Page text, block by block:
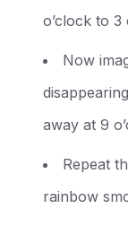
o’clock to
Now
away at 9
Repeat
rainbow